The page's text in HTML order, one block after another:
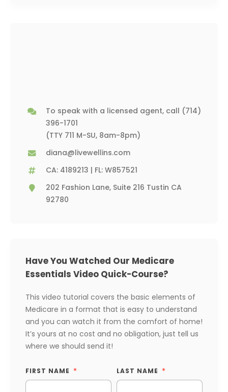
To speak with a licensed agent, call (714)
396-1701
(TTY 711 M-SU, 8am-8pm)
diana@livewellins.com
CA: 4189213 | FL: W857521
202 Fashion Lane, Suite 216 Tustin CA
92780
Have You Watched Our Medicare
Essentials Video Quick-Course?
This video tutorial covers the basic elements of
Medicare in a format that is easy to understand
and you can watch it from the comfort of home!
It’s yours at no cost and no obligation, just tell us
where we should send it!
FIRST NAME LAST NAME